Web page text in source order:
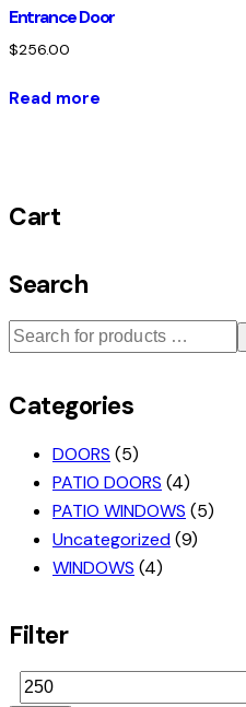
Entrance Door
$256.00
Read more
Cart
Search
Categories
DOORS (5)
PATIO DOORS (4)
PATIO WINDOWS (5)
Uncategorized(9)
WINDOWS (4)
Filter